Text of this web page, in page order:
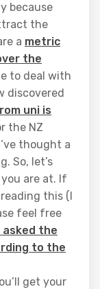
because
the
a metric
the
to deal with
discovered
uni is
the NZ
thought a
So, let’s
are at. If
this (I
feel free
the
to the
get your